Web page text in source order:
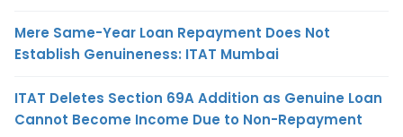
Mere Same-Year Loan Repayment Does Not
Establish Genuineness: ITAT Mumbai
ITAT Deletes Section 69A Addition as Genuine Loan
Cannot Become Income Due to Non-Repayment